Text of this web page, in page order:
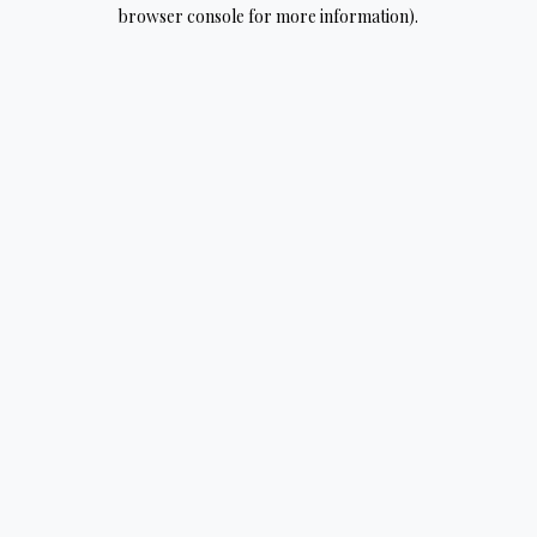
browser console for more information).